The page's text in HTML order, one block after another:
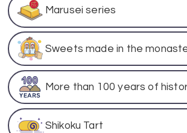
Marusei series
Sweets made in the
More than 100 years of
Shikoku Tart